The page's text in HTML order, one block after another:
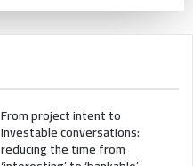
From project intent to
investable conversations:
reducing the time from